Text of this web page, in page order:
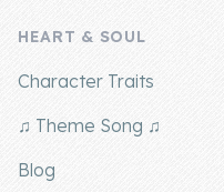
HEART & SOUL
Character Traits
♫ Theme Song ♫
Blog